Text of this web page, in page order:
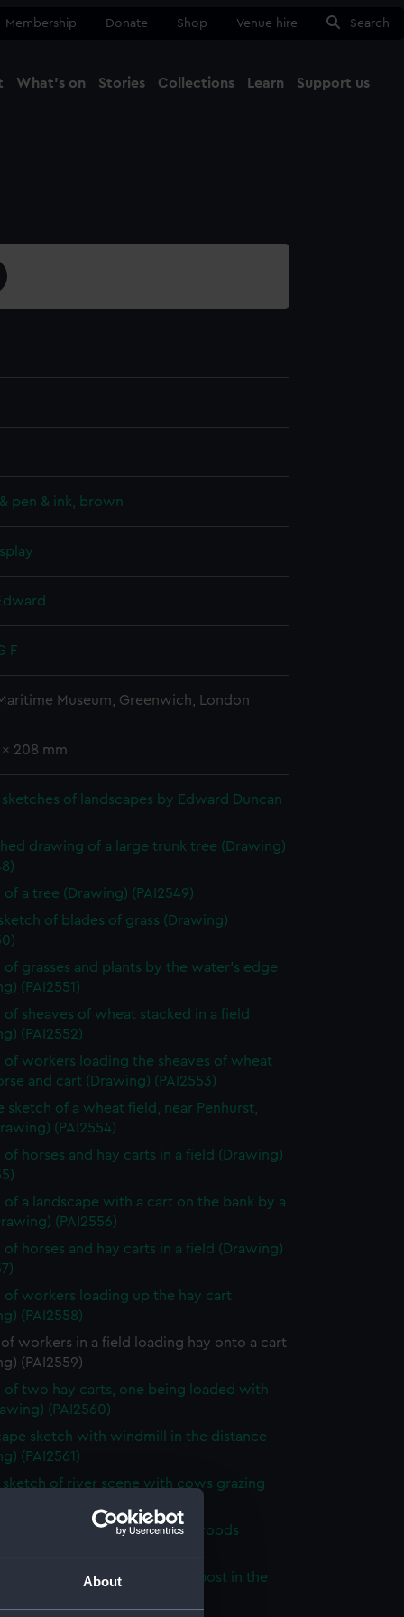
About
Membership Donate Shop Venue hire Search
What's on Stories Collections Learn Support us
pen & ink, brown
F
Museum, Greenwich, London
x 208 mm
of landscapes by Edward Duncan
drawing of a large trunk tree (Drawing)
of a tree (Drawing) (PAI2549)
of blades of grass (Drawing)
of grasses and plants by the water's edge
(PAI2551)
of sheaves of wheat stacked in a field
(PAI2552)
of workers loading the sheaves of wheat
and cart (Drawing) (PAI2553)
sketch of a wheat field, near Penhurst,
(PAI2554)
of horses and hay carts in a field (Drawing)
of a landscape with a cart on the bank by a
(PAI2556)
of horses and hay carts in a field (Drawing)
of workers loading up the hay cart
(PAI2558)
workers in a field loading hay onto a cart
(PAI2559)
of two hay carts, one being loaded with
(PAI2560)
sketch with windmill in the distance
(PAI2561)
sketch of river scene with cows grazing
sketch of a path through the woods
of a country road with a sign post in the